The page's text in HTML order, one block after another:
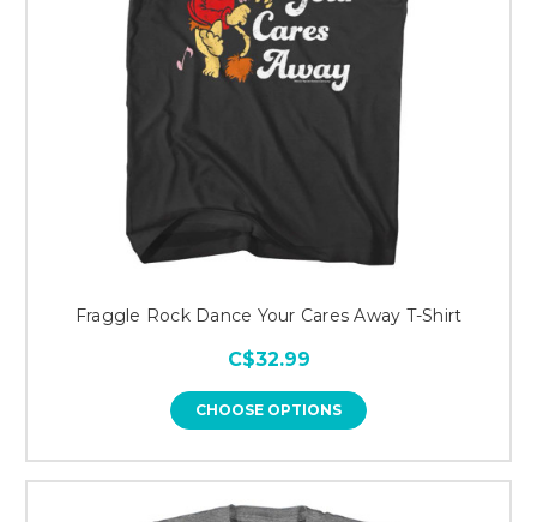
Fraggle Rock Dance Your Cares Away T-Shirt
C$32.99
CHOOSE OPTIONS